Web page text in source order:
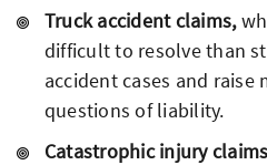
Truck accident claims,
difficult to resolve than
accident cases and raise
questions of liability.
Catastrophic injury